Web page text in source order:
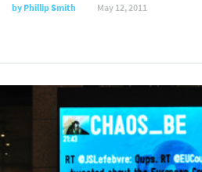
byPhillip Smith May 12, 2011